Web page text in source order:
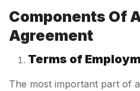
Components Of
Agreement
Terms of
The most important part of